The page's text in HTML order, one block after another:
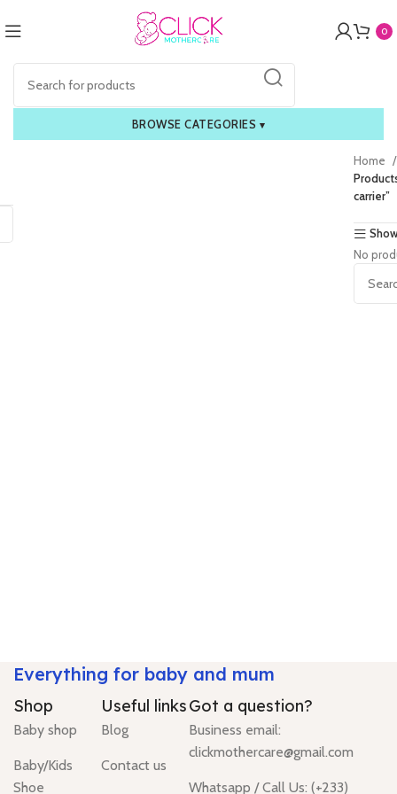
0
BROWSE CATEGORIES ▾
Home
carrier”
No
Everything for baby and mum
Shop
Baby shop
Baby/Kids
Shoe
Useful links
Blog
Contact us
Got a question?
Business email:
clickmothercare@gmail.com
Whatsapp / Call Us: (+233)